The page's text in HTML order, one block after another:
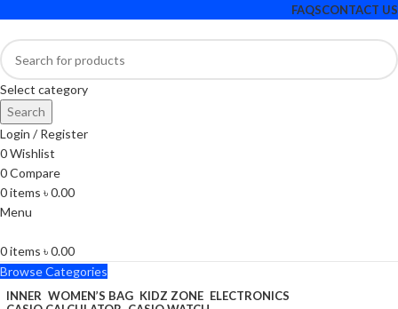
FAQSCONTACT US
Select category
Search
Login / Register
0Wishlist
0Compare
0items ৳0.00
Menu
0items ৳0.00
Browse Categories
INNER WOMEN’S BAG KIDZ ZONE ELECTRONICS